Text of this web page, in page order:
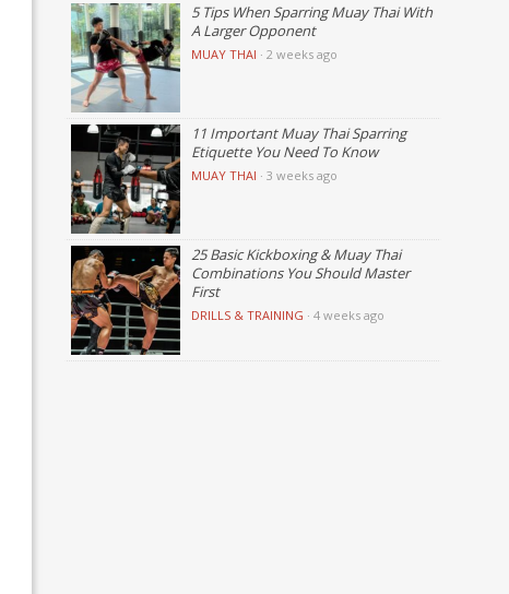
5 Tips When Sparring Muay Thai With
A Larger Opponent
MUAY THAI · 2 weeks ago
11 Important Muay Thai Sparring
Etiquette You Need To Know
MUAY THAI · 3 weeks ago
25 Basic Kickboxing & Muay Thai
Combinations You Should Master
First
DRILLS & TRAINING · 4 weeks ago